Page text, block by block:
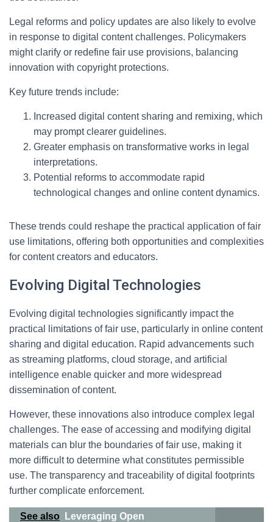
Legal reforms and policy updates are also likely to evolve
in response to digital content challenges. Policymakers
might clarify or redefine fair use provisions, balancing
innovation with copyright protections.
Key future trends include:
Increased digital content sharing and remixing, which
may prompt clearer guidelines.
Greater emphasis on transformative works in legal
interpretations.
Potential reforms to accommodate rapid
technological changes and online content dynamics.
These trends could reshape the practical application of fair
use limitations, offering both opportunities and complexities
for content creators and educators.
Evolving Digital Technologies
Evolving digital technologies significantly impact the
practical limitations of fair use, particularly in online content
sharing and digital education. Rapid advancements such
as streaming platforms, cloud storage, and artificial
intelligence enable quicker and more widespread
dissemination of content.
However, these innovations also introduce complex legal
challenges. The ease of accessing and modifying digital
materials can blur the boundaries of fair use, making it
more difficult to determine what constitutes permissible
use. The transparency and traceability of digital footprints
further complicate enforcement.
See also
Leveraging Open